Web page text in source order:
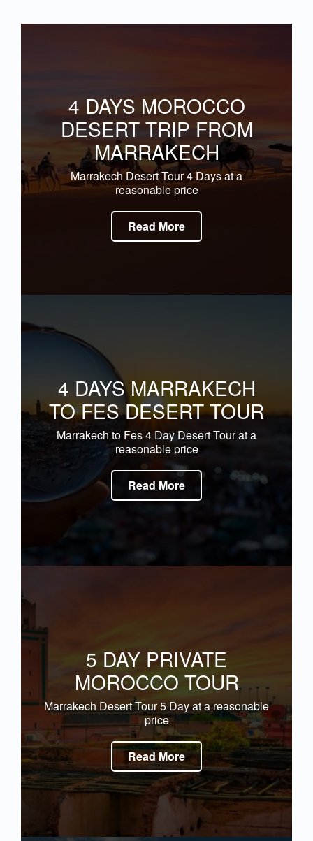
4 DAYS MOROCCO
DESERT TRIP FROM
MARRAKECH
Marrakech Desert Tour 4 Days at a
reasonable price
Read More
4 DAYS MARRAKECH
TO FES DESERT TOUR
Marrakech to Fes 4 Day Desert Tour at a
reasonable price
Read More
5 DAY PRIVATE
MOROCCO TOUR
Marrakech Desert Tour 5 Day at a reasonable
price
Read More